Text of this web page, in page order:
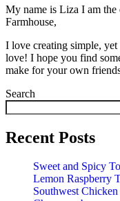
My name is Liza I am the
Farmhouse,
I love creating simple,
love! I hope you find
make for your own
Search
Recent Posts
Sweet and Spicy
Lemon Raspberry
Southwest